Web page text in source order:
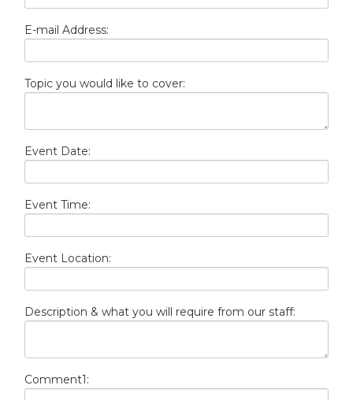
E-mail Address:
Topic you would like to cover:
Event Date:
Event Time:
Event Location:
Description & what you will require from our staff:
Comment1: